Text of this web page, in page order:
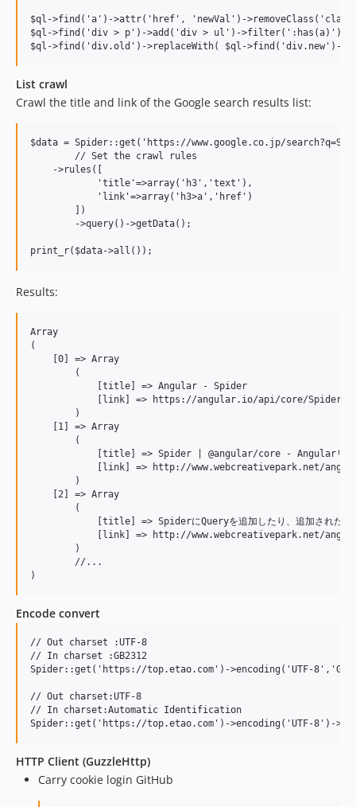
$ql->find('a')->attr('href', 'newVal')-
$ql->find('div > p')->add('div > ul')->filter(':has(a)')-
List crawl
Crawl the title and link of the Google search results list:
$data = Spider::get('https://www.google.co.jp/
    ->rules([
Results:
Array
(
    [0] => Array
        (
            [title] => Angular - Spider
            [link] => https://angular.io/api/core/Spider
        )
    [1] => Array
        (
[title] => Spider | @angular/core - Angularリ
[link] => http://www.webcreativepark.net/
        )
    [2] => Array
        (
[title] => SpiderにQueryを追加したり、追加された
[link] => http://www.webcreativepark.net/
        )
        //...
Encode convert
// Out charset :UTF-8
// In charset :GB2312
Spider::get('https://top.etao.com')->encoding('UTF-
// Out charset:UTF-8
// In charset:Automatic Identification
HTTP Client (GuzzleHttp)
Carry cookie login GitHub